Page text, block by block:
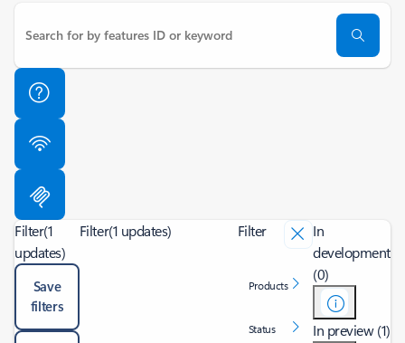
Filter(1
updates)
Save
filters
Filter(1 updates) Filter
Products
Status
In
development
(0)
In preview (1)